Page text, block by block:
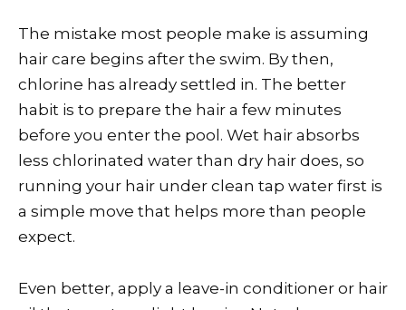
The mistake most people make is assuming
hair care begins after the swim. By then,
chlorine has already settled in. The better
habit is to prepare the hair a few minutes
before you enter the pool. Wet hair absorbs
less chlorinated water than dry hair does, so
running your hair under clean tap water first is
a simple move that helps more than people
expect.
Even better, apply a leave-in conditioner or hair